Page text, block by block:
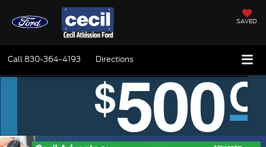
SAVED
Call 830-364-4193 Directions